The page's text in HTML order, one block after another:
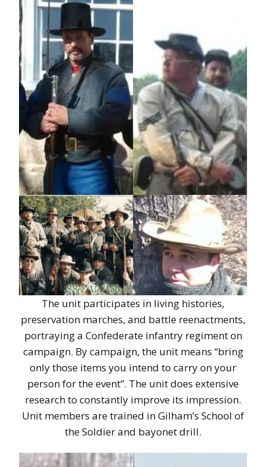
The unit participates in living histories,
preservation marches, and battle reenactments,
portraying a Confederate infantry regiment on
campaign. By campaign, the unit means “bring
only those items you intend to carry on your
person for the event”. The unit does extensive
research to constantly improve its impression.
Unit members are trained in Gilham’s School of
the Soldier and bayonet drill.